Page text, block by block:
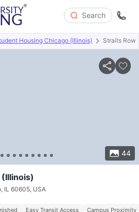
Search
Housing Chicago (Illinois) Straits Row
44
About Room Types Amenities
IL 60605, USA
Easy Transit Access Campus Proximity